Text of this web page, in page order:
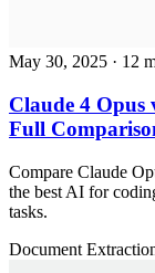
May 30, 2025 · 12
Claude 4 Opus
Full
Compare Claude
the best AI for
tasks.
Document